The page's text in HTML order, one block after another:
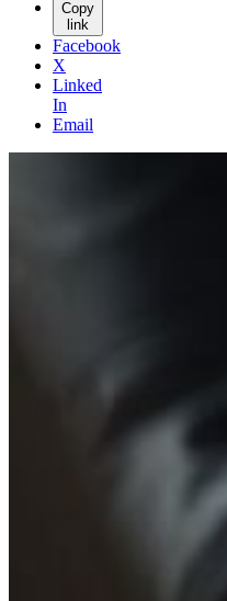
Copy
link
Facebook
X
Linked
In
Email